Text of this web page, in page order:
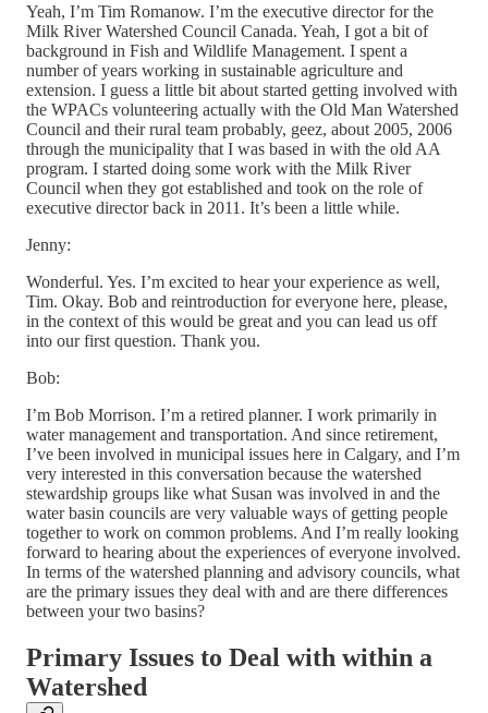
Yeah, I’m Tim Romanow. I’m the executive director for the
Milk River Watershed Council Canada. Yeah, I got a bit of
background in Fish and Wildlife Management. I spent a
number of years working in sustainable agriculture and
extension. I guess a little bit about started getting involved with
the WPACs volunteering actually with the Old Man Watershed
Council and their rural team probably, geez, about 2005, 2006
through the municipality that I was based in with the old AA
program. I started doing some work with the Milk River
Council when they got established and took on the role of
executive director back in 2011. It’s been a little while.
Jenny:
Wonderful. Yes. I’m excited to hear your experience as well,
Tim. Okay. Bob and reintroduction for everyone here, please,
in the context of this would be great and you can lead us off
into our first question. Thank you.
Bob:
I’m Bob Morrison. I’m a retired planner. I work primarily in
water management and transportation. And since retirement,
I’ve been involved in municipal issues here in Calgary, and I’m
very interested in this conversation because the watershed
stewardship groups like what Susan was involved in and the
water basin councils are very valuable ways of getting people
together to work on common problems. And I’m really looking
forward to hearing about the experiences of everyone involved.
In terms of the watershed planning and advisory councils, what
are the primary issues they deal with and are there differences
between your two basins?
Primary Issues to Deal with within a
Watershed